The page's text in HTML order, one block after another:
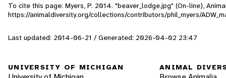
To cite this page: Myers, P. 2014. "beaver_lodge.jpg" (On-line),
https://animaldiversity.org/collections/contributors/phil_myers/
Last updated: 2014-06-21 / Generated: 2026-04-02 23:47
UNIVERSITY OF MICHIGAN ANIMAL